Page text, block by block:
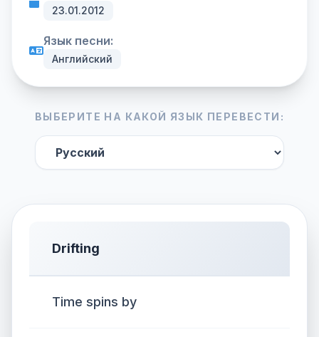
23.01.2012
Язык песни:
Английский
ВЫБЕРИТЕ НА КАКОЙ ЯЗЫК ПЕРЕВЕСТИ:
Drifting
Time spins by